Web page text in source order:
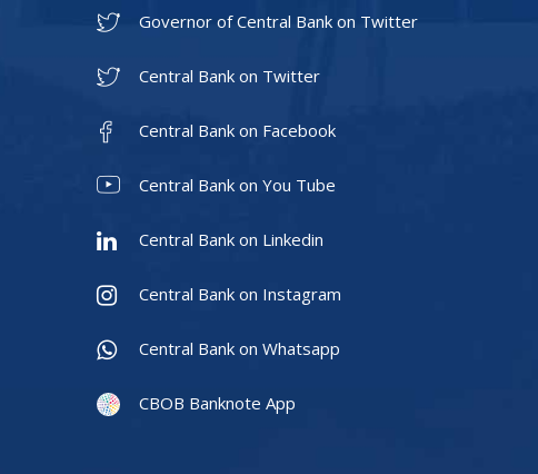
Governor of Central Bank on Twitter
Central Bank on Twitter
Central Bank on Facebook
Central Bank on You Tube
Central Bank on Linkedin
Central Bank on Instagram
Central Bank on Whatsapp
CBOB Banknote App